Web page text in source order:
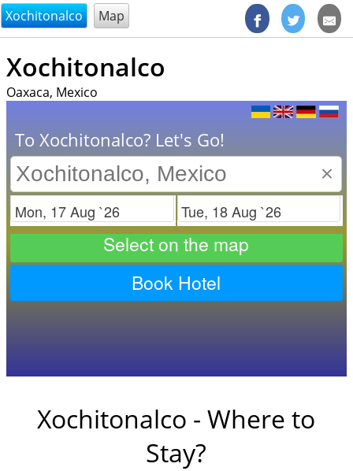
@endsectiom
Xochitonalco Map
Xochitonalco
Oaxaca, Mexico
To Xochitonalco? Let's Go!
×
Check in Check out
Select on the map
Book Hotel
Xochitonalco - Where to
Stay?